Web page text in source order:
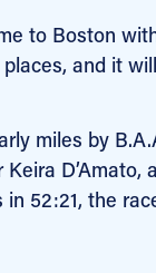
to Boston
and it
miles by
in 52:21, the